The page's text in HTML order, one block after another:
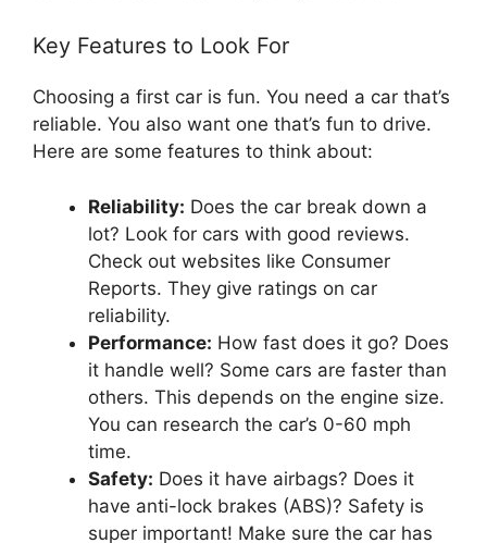
Key Features to Look For
Choosing a first car is fun. You need a car that’s
reliable. You also want one that’s fun to drive.
Here are some features to think about:
Reliability: Does the car break down a
lot? Look for cars with good reviews.
Check out websites like Consumer
Reports. They give ratings on car
reliability.
Performance: How fast does it go? Does
it handle well? Some cars are faster than
others. This depends on the engine size.
You can research the car’s 0-60 mph
time.
Safety: Does it have airbags? Does it
have anti-lock brakes (ABS)? Safety is
super important! Make sure the car has